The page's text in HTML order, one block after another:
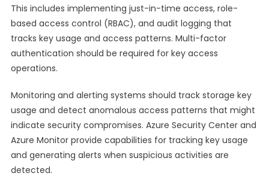
This includes implementing just-in-time access, role-
based access control (RBAC), and audit logging that
tracks key usage and access patterns. Multi-factor
authentication should be required for key access
operations.
Monitoring and alerting systems should track storage key
usage and detect anomalous access patterns that might
indicate security compromises. Azure Security Center and
Azure Monitor provide capabilities for tracking key usage
and generating alerts when suspicious activities are
detected.